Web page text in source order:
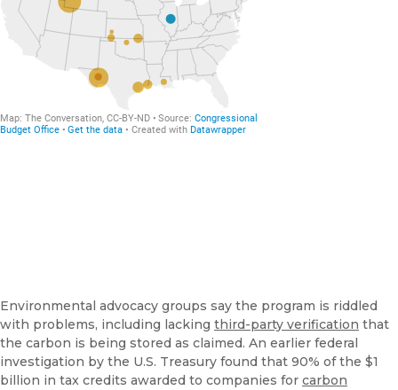
Environmental advocacy groups say the program is riddled
with problems, including lacking third-party verification that
the carbon is being stored as claimed. An earlier federal
investigation by the U.S. Treasury found that 90% of the $1
billion in tax credits awarded to companies for carbon